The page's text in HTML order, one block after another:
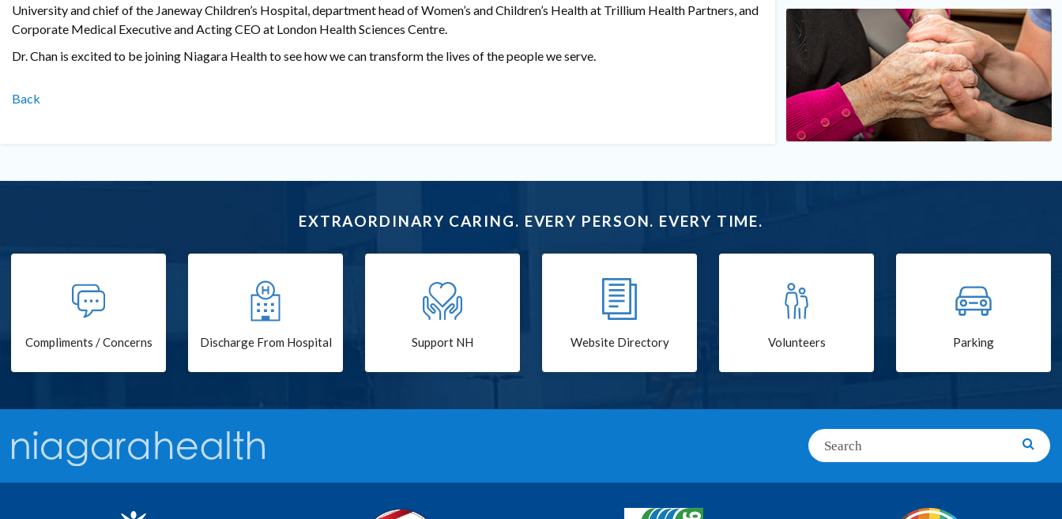
University and chief of the Janeway Children’s Hospital, department head of Women’s and Children’s Health at Trillium Health Partners, and
Corporate Medical Executive and Acting CEO at London Health Sciences Centre.
Dr. Chan is excited to be joining Niagara Health to see how we can transform the lives of the people we serve.
Back
EXTRAORDINARY CARING. EVERY PERSON. EVERY TIME.
Compliments / Concerns Discharge From Hospital Support NH Website Directory Volunteers Parking
Search